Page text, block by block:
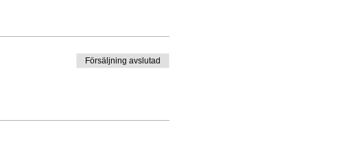
Försäljning avslutad